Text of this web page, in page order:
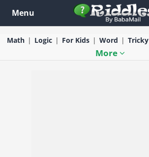
Menu
Math Logic For Kids Word Tricky
More